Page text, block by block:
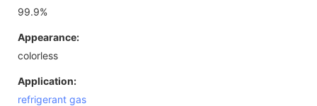
99.9%
Appearance:
colorless
Application:
refrigerant gas